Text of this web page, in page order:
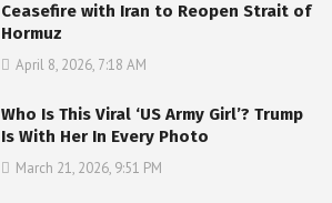
Ceasefire with Iran to Reopen Strait of
Hormuz
April 8, 2026, 7:18 AM
Who Is This Viral ‘US Army Girl’? Trump
Is With Her In Every Photo
March 21, 2026, 9:51 PM